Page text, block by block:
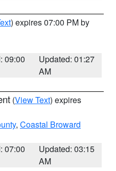
) expires 07:00 PM by
09:00
Updated: 01:27
AM
(View Text) expires
, Coastal Broward
07:00
Updated: 03:15
AM